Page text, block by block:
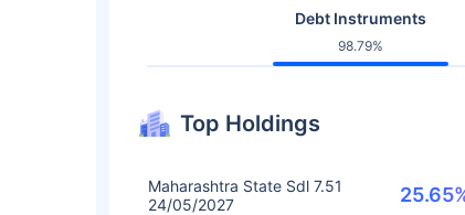
Debt Instruments
98.79%
Top Holdings
Maharashtra State Sdl 7.51
24/05/2027